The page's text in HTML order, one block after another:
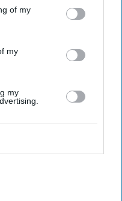
of my
my
my
students
reach